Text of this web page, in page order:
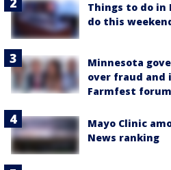
Things to do in
do this
Minnesota
over fraud
Farmfest forum
Mayo Clinic
News ranking